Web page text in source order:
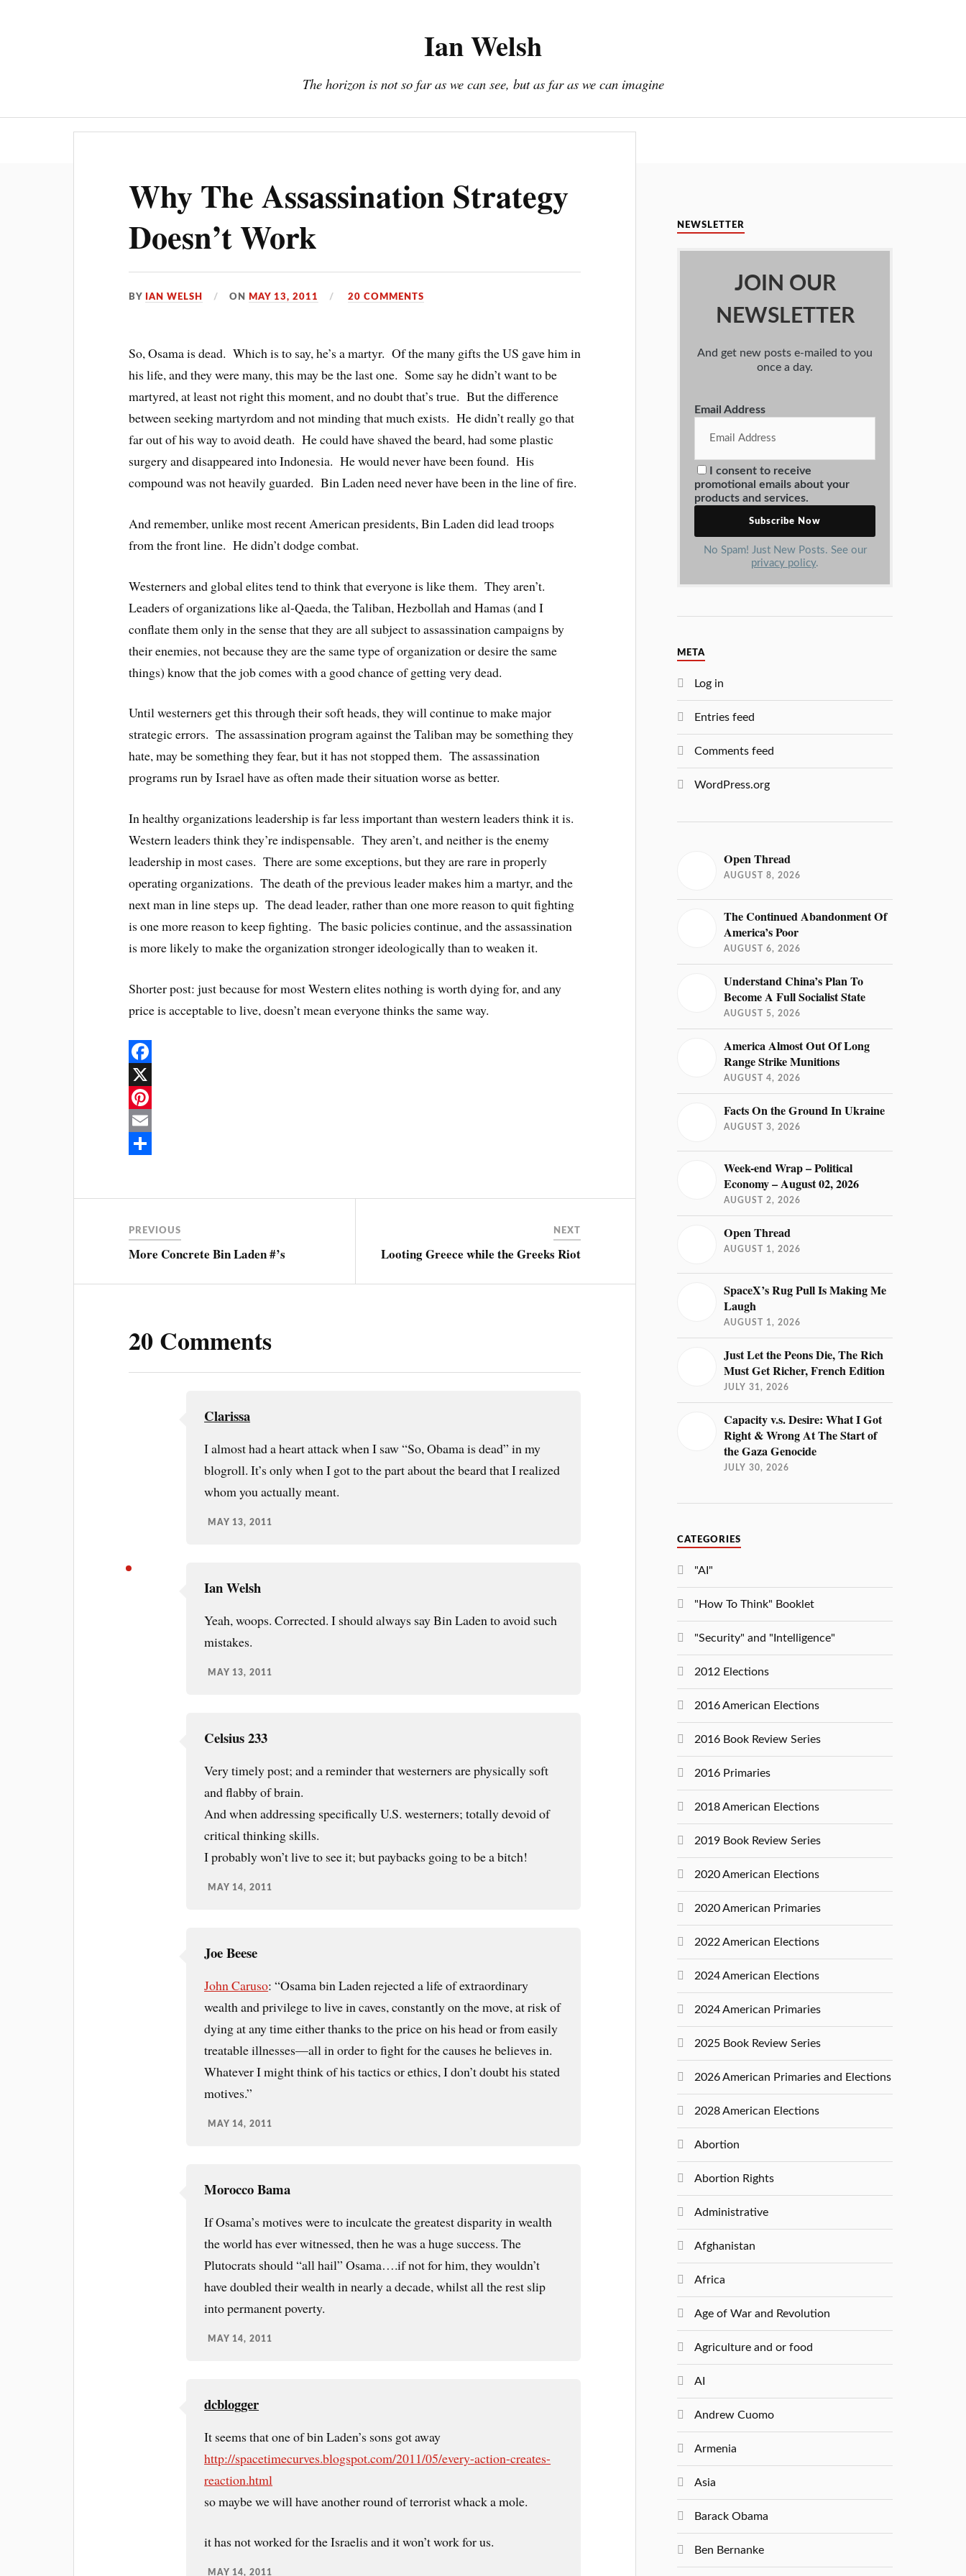
Ian Welsh
The horizon is not so far as we can see, but as far as we can imagine
Why The Assassination Strategy
Doesn’t Work
BY IAN WELSH ON MAY 13, 2011 20 COMMENTS
So, Osama is dead. Which is to say, he’s a martyr. Of the many gifts the US gave him in
his life, and they were many, this may be the last one. Some say he didn’t want to be
martyred, at least not right this moment, and no doubt that’s true. But the difference
between seeking martyrdom and not minding that much exists. He didn’t really go that
far out of his way to avoid death. He could have shaved the beard, had some plastic
surgery and disappeared into Indonesia. He would never have been found. His
compound was not heavily guarded. Bin Laden need never have been in the line of fire.
And remember, unlike most recent American presidents, Bin Laden did lead troops
from the front line. He didn’t dodge combat.
Westerners and global elites tend to think that everyone is like them. They aren’t.
Leaders of organizations like al-Qaeda, the Taliban, Hezbollah and Hamas (and I
conflate them only in the sense that they are all subject to assassination campaigns by
their enemies, not because they are the same type of organization or desire the same
things) know that the job comes with a good chance of getting very dead.
Until westerners get this through their soft heads, they will continue to make major
strategic errors. The assassination program against the Taliban may be something they
hate, may be something they fear, but it has not stopped them. The assassination
programs run by Israel have as often made their situation worse as better.
In healthy organizations leadership is far less important than western leaders think it is.
Western leaders think they’re indispensable. They aren’t, and neither is the enemy
leadership in most cases. There are some exceptions, but they are rare in properly
operating organizations. The death of the previous leader makes him a martyr, and the
next man in line steps up. The dead leader, rather than one more reason to quit fighting
is one more reason to keep fighting. The basic policies continue, and the assassination
is more likely to make the organization stronger ideologically than to weaken it.
Shorter post: just because for most Western elites nothing is worth dying for, and any
price is acceptable to live, doesn’t mean everyone thinks the same way.
F
a
c
e
k
X
P
r
e
s
E
l
r
e
PREVIOUS
More Concrete Bin Laden #’s
NEXT
Looting Greece while the Greeks Riot
20 Comments
Clarissa
I almost had a heart attack when I saw “So, Obama is dead” in my
blogroll. It’s only when I got to the part about the beard that I realized
whom you actually meant.
MAY 13, 2011
Ian Welsh
Yeah, woops. Corrected. I should always say Bin Laden to avoid such
mistakes.
MAY 13, 2011
Celsius 233
Very timely post; and a reminder that westerners are physically soft
and flabby of brain.
And when addressing specifically U.S. westerners; totally devoid of
critical thinking skills.
I probably won’t live to see it; but paybacks going to be a bitch!
MAY 14, 2011
Joe Beese
John Caruso: “Osama bin Laden rejected a life of extraordinary
wealth and privilege to live in caves, constantly on the move, at risk of
dying at any time either thanks to the price on his head or from easily
treatable illnesses—all in order to fight for the causes he believes in.
Whatever I might think of his tactics or ethics, I don’t doubt his stated
motives.”
MAY 14, 2011
Morocco Bama
If Osama’s motives were to inculcate the greatest disparity in wealth
the world has ever witnessed, then he was a huge success. The
Plutocrats should “all hail” Osama….if not for him, they wouldn’t
have doubled their wealth in nearly a decade, whilst all the rest slip
into permanent poverty.
MAY 14, 2011
dcblogger
It seems that one of bin Laden’s sons got away
http://spacetimecurves.blogspot.com/2011/05/every-action-creates-
reaction.html
so maybe we will have another round of terrorist whack a mole.
it has not worked for the Israelis and it won’t work for us.
MAY 14, 2011
NEWSLETTER
JOIN OUR
NEWSLETTER
And get new posts e-mailed to you
once a day.
Email Address
I consent to receive
promotional emails about your
products and services.
No Spam! Just New Posts. See our
privacy policy.
META
Log in
Entries feed
Comments feed
WordPress.org
Open Thread
AUGUST 8, 2026
The Continued Abandonment Of
America’s Poor
AUGUST 6, 2026
Understand China’s Plan To
Become A Full Socialist State
AUGUST 5, 2026
America Almost Out Of Long
Range Strike Munitions
AUGUST 4, 2026
Facts On the Ground In Ukraine
AUGUST 3, 2026
Week-end Wrap – Political
Economy – August 02, 2026
AUGUST 2, 2026
Open Thread
AUGUST 1, 2026
SpaceX’s Rug Pull Is Making Me
Laugh
AUGUST 1, 2026
Just Let the Peons Die, The Rich
Must Get Richer, French Edition
JULY 31, 2026
Capacity v.s. Desire: What I Got
Right & Wrong At The Start of
the Gaza Genocide
JULY 30, 2026
CATEGORIES
"AI"
"How To Think" Booklet
"Security" and "Intelligence"
2012 Elections
2016 American Elections
2016 Book Review Series
2016 Primaries
2018 American Elections
2019 Book Review Series
2020 American Elections
2020 American Primaries
2022 American Elections
2024 American Elections
2024 American Primaries
2025 Book Review Series
2026 American Primaries and Elections
2028 American Elections
Abortion
Abortion Rights
Administrative
Afghanistan
Africa
Age of War and Revolution
Agriculture and or food
AI
Andrew Cuomo
Armenia
Asia
Barack Obama
Ben Bernanke